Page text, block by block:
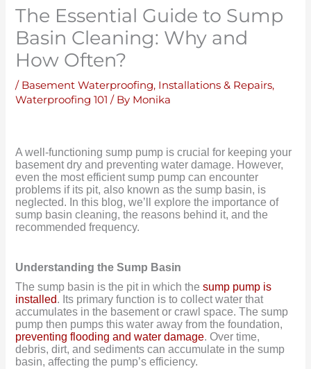
The Essential Guide to Sump
Basin Cleaning: Why and
How Often?
/ Basement Waterproofing, Installations & Repairs,
Waterproofing 101 / By Monika
A well-functioning sump pump is crucial for keeping your
basement dry and preventing water damage. However,
even the most efficient sump pump can encounter
problems if its pit, also known as the sump basin, is
neglected. In this blog, we’ll explore the importance of
sump basin cleaning, the reasons behind it, and the
recommended frequency.
Understanding the Sump Basin
The sump basin is the pit in which thesump pump is
installed. Its primary function is to collect water that
accumulates in the basement or crawl space. The sump
pump then pumps this water away from the foundation,
preventing flooding and water damage. Over time,
debris, dirt, and sediments can accumulate in the sump
basin, affecting the pump’s efficiency.